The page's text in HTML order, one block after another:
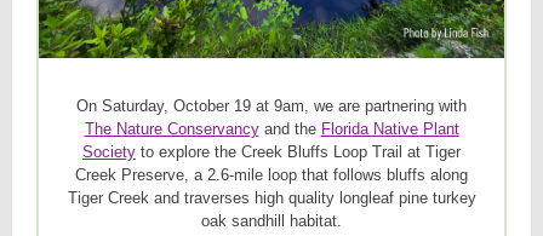
On Saturday, October 19 at 9am, we are partnering with
The Nature Conservancyand the Florida Native Plant
Society to explore the Creek Bluffs Loop Trail at Tiger
Creek Preserve, a 2.6-mile loop that follows bluffs along
Tiger Creek and traverses high quality longleaf pine turkey
oak sandhill habitat.